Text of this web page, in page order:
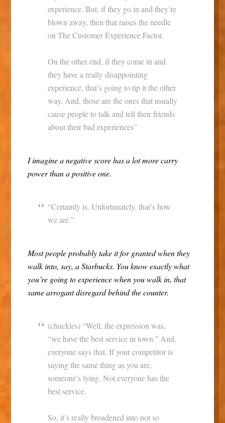
experience. But, if they go in and they’re
blown away, then that raises the needle
on The Customer Experience Factor.
On the other end, if they come in and
they have a really disappointing
experience, that’s going to tip it the other
way. And, those are the ones that usually
cause people to talk and tell their friends
about their bad experiences”
I imagine a negative score has a lot more carry
power than a positive one.
“Certainly is. Unfortunately, that’s how
we are.”
Most people probably take it for granted when they
walk into, say, a Starbucks. You know exactly what
you’re going to experience when you walk in, that
same arrogant disregard behind the counter.
(chuckles) “Well, the expression was,
“we have the best service in town.” And,
everyone says that. If your competitor is
saying the same thing as you are,
someone’s lying. Not everyone has the
best service.
So, it’s really broadened into not so